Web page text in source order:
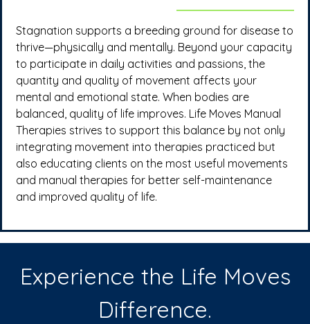
Stagnation supports a breeding ground for disease to
thrive—physically and mentally. Beyond your capacity
to participate in daily activities and passions, the
quantity and quality of movement affects your
mental and emotional state. When bodies are
balanced, quality of life improves. Life Moves Manual
Therapies strives to support this balance by not only
integrating movement into therapies practiced but
also educating clients on the most useful movements
and manual therapies for better self-maintenance
and improved quality of life.
Experience the Life Moves
Difference.